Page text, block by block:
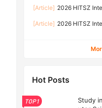
TECHNOLOGY
[Article] 2026 HITSZ
[Article] 2026 HITSZ
Hot Posts
TOP1
Study